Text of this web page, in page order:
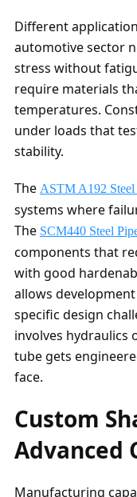
Different
automotive sector
stress without
require materials
temperatures.
under loads that
stability.
The ASTM A192 Steel
systems where
The SCM440 Steel
components that
with good
allows
specific design
involves hydraulics
tube gets
face.
Custom
Advanced
Manufacturing